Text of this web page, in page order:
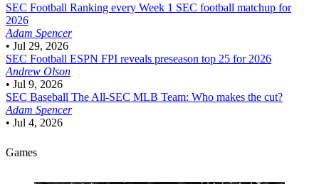
SEC Football Ranking every Week 1 SEC football matchup for
2026
Adam Spencer
• Jul 29, 2026
SEC Football ESPN FPI reveals preseason top 25 for 2026
Andrew Olson
• Jul 9, 2026
SEC Baseball The All-SEC MLB Team: Who makes the cut?
Adam Spencer
• Jul 4, 2026
Games